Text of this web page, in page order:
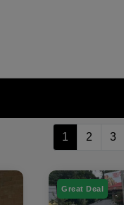
1 2 3
Great Deal